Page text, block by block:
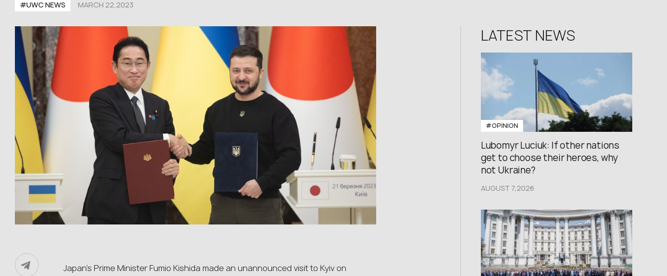
#UWC NEWS MARCH 22,2023
Japan’s Prime Minister Fumio Kishida made an unannounced visit to Kyiv on
LATEST NEWS
#OPINION
Lubomyr Luciuk: If other nations
get to choose their heroes, why
not Ukraine?
AUGUST 7,2026